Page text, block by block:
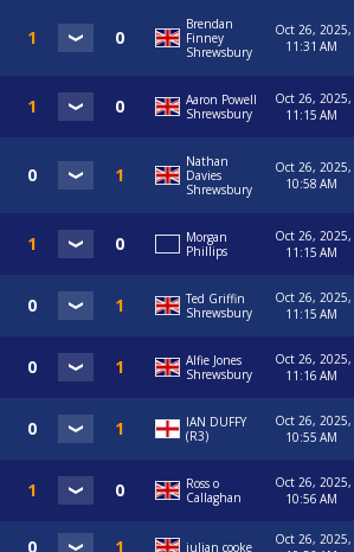
Brendan
Finney
Shrewsbury
Oct 26, 2025,
11:31 AM
Aaron Powell
Shrewsbury
Oct 26, 2025,
11:15 AM
Nathan
Davies
Shrewsbury
Oct 26, 2025,
10:58 AM
Morgan
Phillips
Oct 26, 2025,
11:15 AM
Ted Griffin
Shrewsbury
Oct 26, 2025,
11:15 AM
Alfie Jones
Shrewsbury
Oct 26, 2025,
11:16 AM
IAN DUFFY
(R3)
Oct 26, 2025,
10:55 AM
Ross o
Callaghan
Oct 26, 2025,
10:56 AM
julian cooke
Oct 26, 2025,